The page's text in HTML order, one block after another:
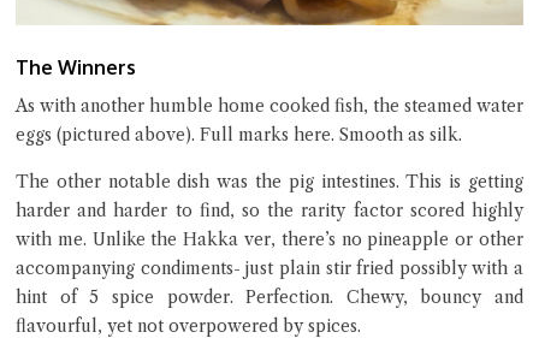
The Winners
As with another humble home cooked fish, the steamed water
eggs (pictured above). Full marks here. Smooth as silk.
The other notable dish was the pig intestines. This is getting
harder and harder to find, so the rarity factor scored highly
with me. Unlike the Hakka ver, there’s no pineapple or other
accompanying condiments- just plain stir fried possibly with a
hint of 5 spice powder. Perfection. Chewy, bouncy and
flavourful, yet not overpowered by spices.